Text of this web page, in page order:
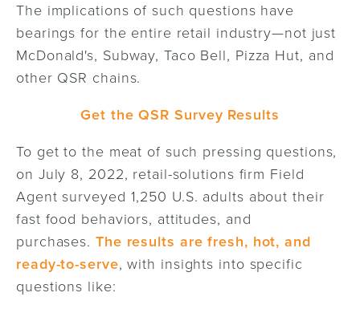
The implications of such questions have
bearings for the entire retail industry—not just
McDonald's, Subway, Taco Bell, Pizza Hut, and
other QSR chains.
Get the QSR Survey Results
To get to the meat of such pressing questions,
on July 8, 2022, retail-solutions firm Field
Agent surveyed 1,250 U.S. adults about their
fast food behaviors, attitudes, and
purchases. The results are fresh, hot, and
ready-to-serve, with insights into specific
questions like: